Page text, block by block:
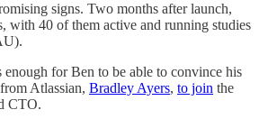
signs. Two months after launch,
with 40 of them active and running studies
for Ben to be able to convince his
Atlassian, Bradley Ayers, to join the
CTO.